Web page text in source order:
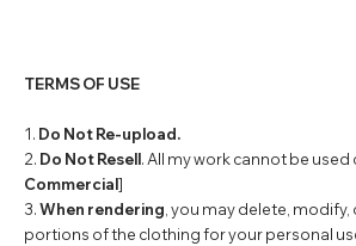
TERMS OF USE
1. Do Not Re-upload.
2. Do Not Resell. All my work cannot be used
Commercial]
3.When rendering, you may delete,
portions of the clothing for your personal